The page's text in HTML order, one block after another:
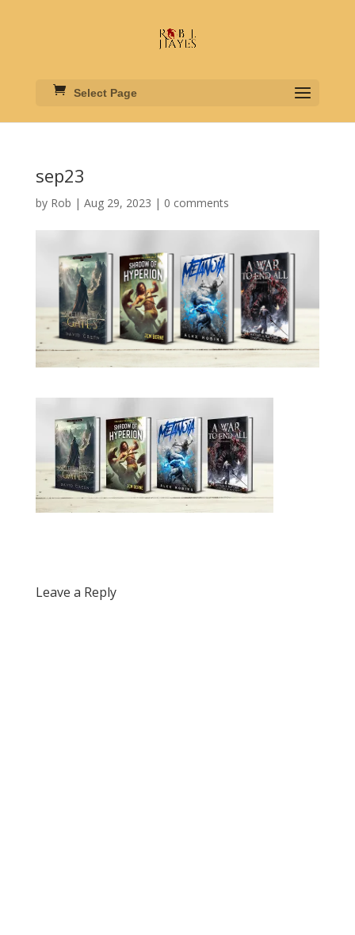
Select Page
sep23
by Rob | Aug 29, 2023 | 0 comments
Leave a Reply